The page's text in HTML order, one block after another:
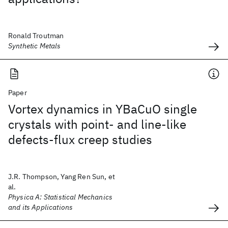
Ronald Troutman
Synthetic Metals
Paper
Vortex dynamics in YBaCuO single
crystals with point- and line-like
defects-flux creep studies
J.R. Thompson, Yang Ren Sun, et
al.
Physica A: Statistical Mechanics
and its Applications